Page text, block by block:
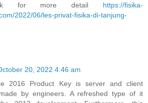
for more detail https://fisika-
2022/06/les-privat-fisika-di-tanjung-
20, 2022 4:46 am
2016 Product Key is server and client
by engineers. A refreshed type of it